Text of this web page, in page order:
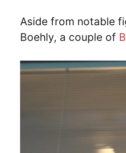
Aside from notable
Boehly, a couple of